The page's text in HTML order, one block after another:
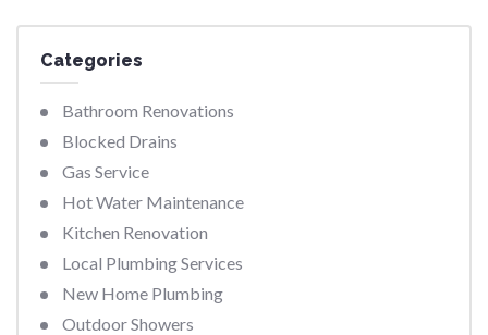
Categories
Bathroom Renovations
Blocked Drains
Gas Service
Hot Water Maintenance
Kitchen Renovation
Local Plumbing Services
New Home Plumbing
Outdoor Showers